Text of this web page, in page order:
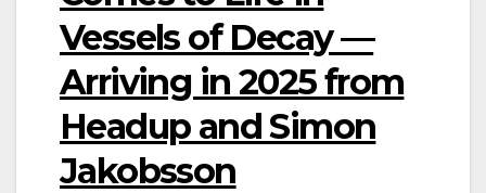
Vessels of Decay —
Arriving in 2025 from
Headup and Simon
Jakobsson